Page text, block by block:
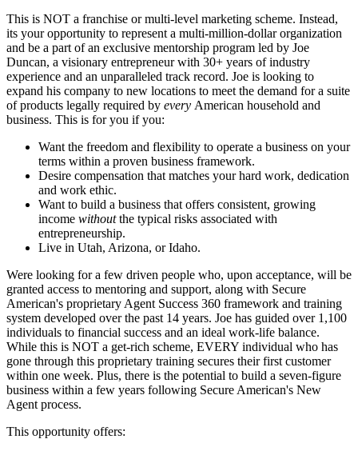
This is NOT a franchise or multi-level marketing scheme. Instead,
its your opportunity to represent a multi-million-dollar organization
and be a part of an exclusive mentorship program led by Joe
Duncan, a visionary entrepreneur with 30+ years of industry
experience and an unparalleled track record. Joe is looking to
expand his company to new locations to meet the demand for a suite
of products legally required by every American household and
business. This is for you if you:
Want the freedom and flexibility to operate a business on your
terms within a proven business framework.
Desire compensation that matches your hard work, dedication
and work ethic.
Want to build a business that offers consistent, growing
income withoutthe typical risks associated with
entrepreneurship.
Live in Utah, Arizona, or Idaho.
Were looking for a few driven people who, upon acceptance, will be
granted access to mentoring and support, along with Secure
American's proprietary Agent Success 360 framework and training
system developed over the past 14 years. Joe has guided over 1,100
individuals to financial success and an ideal work-life balance.
While this is NOT a get-rich scheme, EVERY individual who has
gone through this proprietary training secures their first customer
within one week. Plus, there is the potential to build a seven-figure
business within a few years following Secure American's New
Agent process.
This opportunity offers: